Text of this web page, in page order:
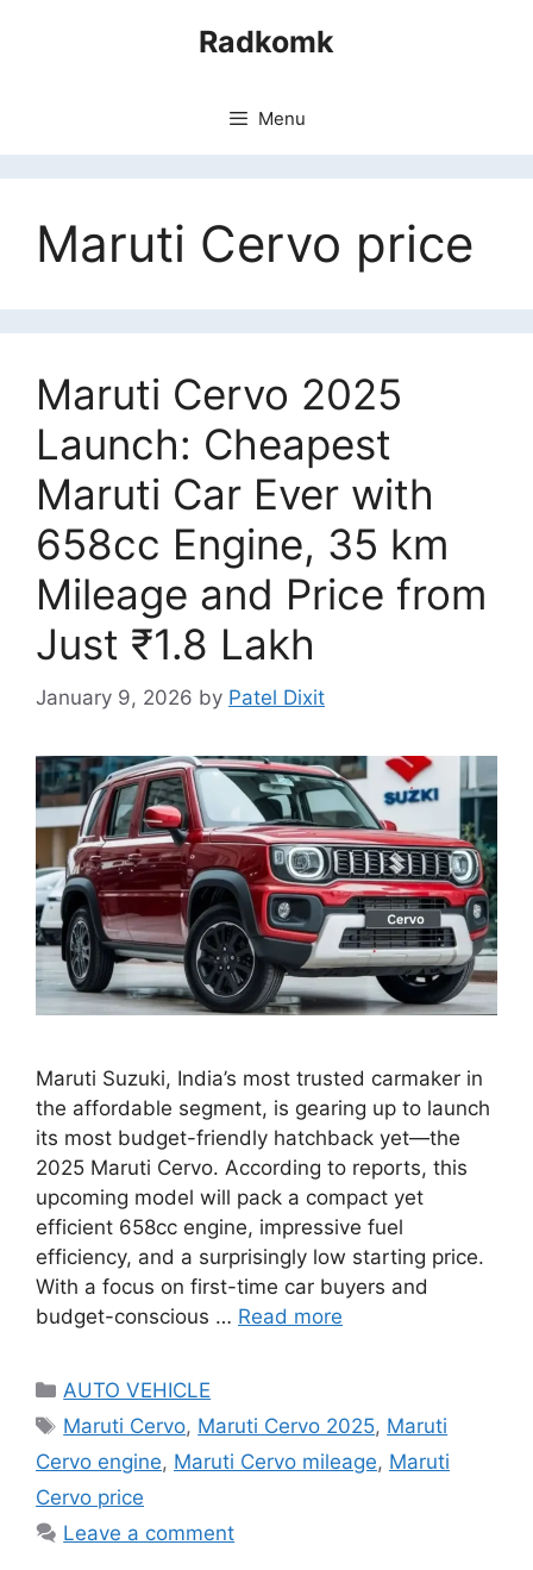
Radkomk
Menu
Maruti Cervo price
Maruti Cervo 2025
Launch: Cheapest
Maruti Car Ever with
658cc Engine, 35 km
Mileage and Price from
Just ₹1.8 Lakh
January 9, 2026 by Patel Dixit
Maruti Suzuki, India’s most trusted carmaker in
the affordable segment, is gearing up to launch
its most budget-friendly hatchback yet—the
2025 Maruti Cervo. According to reports, this
upcoming model will pack a compact yet
efficient 658cc engine, impressive fuel
efficiency, and a surprisingly low starting price.
With a focus on first-time car buyers and
budget-conscious … Read more
Categories
AUTO VEHICLE
Tags
Maruti Cervo, Maruti Cervo 2025, Maruti
Cervo engine, Maruti Cervo mileage, Maruti
Cervo price
Leave a comment